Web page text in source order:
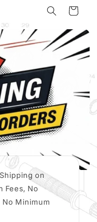
Cart
on
Fees, No
No Minimum